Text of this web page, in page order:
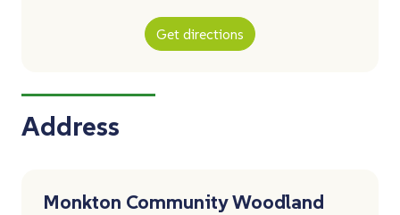
Get directions
Address
Monkton Community Woodland